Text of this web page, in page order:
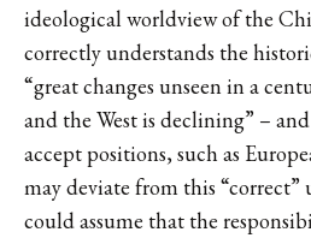
ideological worldview of the
correctly understands the
“great changes unseen in a
and the West is declining” –
accept positions, such as
may deviate from this “correct”
could assume that the